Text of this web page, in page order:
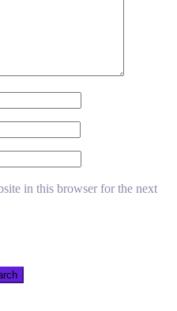
in this browser for the next